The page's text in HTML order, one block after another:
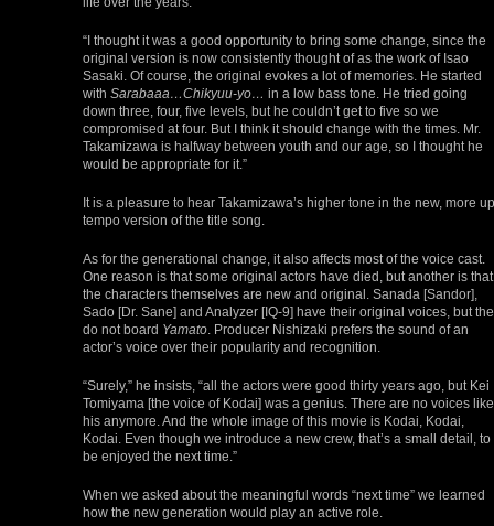
“I thought it was a good opportunity to bring some change, since the
original version is now consistently thought of as the work of Isao
Sasaki. Of course, the original evokes a lot of memories. He started
with Sarabaaa…Chikyuu-yo… in a low bass tone. He tried going
down three, four, five levels, but he couldn’t get to five so we
compromised at four. But I think it should change with the times. Mr.
Takamizawa is halfway between youth and our age, so I thought he
would be appropriate for it.”
It is a pleasure to hear Takamizawa’s higher tone in the new, more
tempo version of the title song.
As for the generational change, it also affects most of the voice cast.
One reason is that some original actors have died, but another is that
the characters themselves are new and original. Sanada [Sandor],
Sado [Dr. Sane] and Analyzer [IQ-9] have their original voices, but
do not board Yamato . Producer Nishizaki prefers the sound of an
actor’s voice over their popularity and recognition.
“Surely,” he insists, “all the actors were good thirty years ago, but Kei
Tomiyama [the voice of Kodai] was a genius. There are no voices like
his anymore. And the whole image of this movie is Kodai, Kodai,
Kodai. Even though we introduce a new crew, that’s a small detail, to
be enjoyed the next time.”
When we asked about the meaningful words “next time” we learned
how the new generation would play an active role.